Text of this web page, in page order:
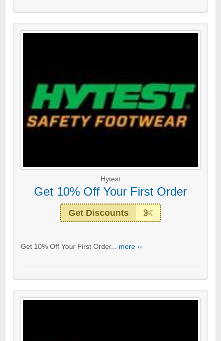
Hytest
Get 10% Off Your First Order
Get Discounts
Get 10% Off Your First Order... more ››